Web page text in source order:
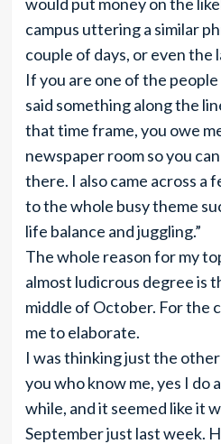
campus uttering a similar
couple of days, or even the
If you are one of the
said something along the
that time frame, you owe
newspaper room so you
there. I also came across a
to the whole busy theme
life balance and juggling.”
The whole reason for my
almost ludicrous degree is
middle of October. For the
me to elaborate.
I was thinking just the
you who know me, yes I do
while, and it seemed like it
September just last week.